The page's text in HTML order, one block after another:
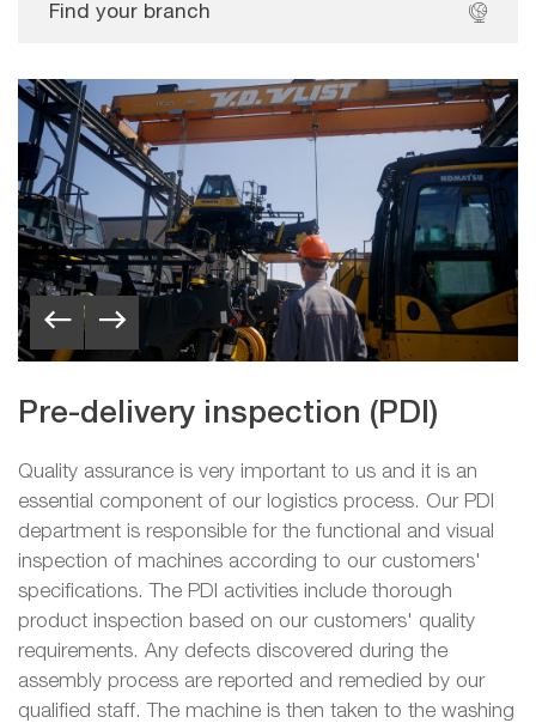
Find your branch
Pre-delivery inspection (PDI)
Quality assurance is very important to us and it is an
essential component of our logistics process. Our PDI
department is responsible for the functional and visual
inspection of machines according to our customers'
specifications. The PDI activities include thorough
product inspection based on our customers' quality
requirements. Any defects discovered during the
assembly process are reported and remedied by our
qualified staff. The machine is then taken to the washing